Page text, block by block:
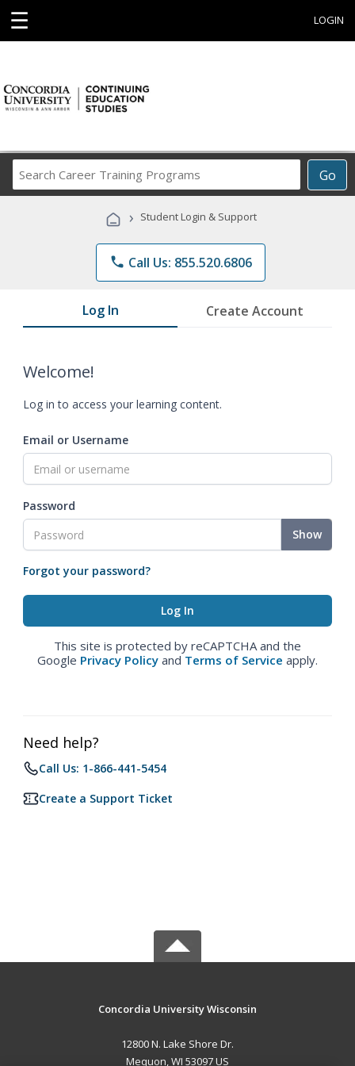
☰ LOGIN
Go
Career
Programs
› Student Login & Support
phone Call Us: 855.520.6806
Log In Create Account
Welcome!
Log in to access your learning content.
Email or Username
Password
Show
Forgot your password?
This site is protected by reCAPTCHA and the
Google Privacy Policy and Terms of Service apply.
Need help?
Call Us: 1-866-441-5454
Create a Support Ticket
Concordia University Wisconsin
12800 N. Lake Shore Dr.
Mequon, WI 53097 US